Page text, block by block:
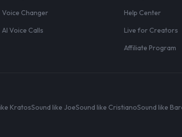
Voice Changer
AI Voice Calls
Help Center
Live for Creators
Affiliate Program
KratosSound like JoeSound like CristianoSound like